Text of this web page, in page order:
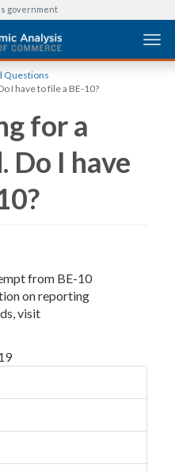
government
Questions
I have to file a BE-10?
for a
Do I have
from BE-10
on reporting
visit